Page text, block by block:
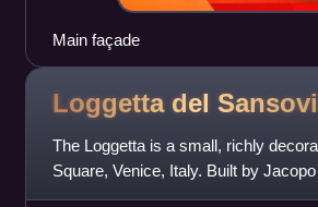
Main façade
Loggetta del
The Loggetta is a small, richly
Square, Venice, Italy. Built by
various times as a